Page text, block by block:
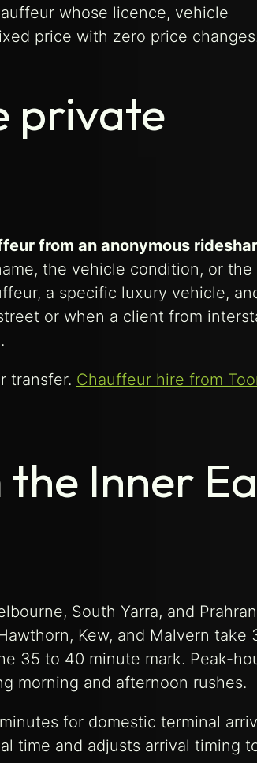
whose licence, vehicle
price with zero price
private
from an anonymous
the vehicle condition, or
a specific luxury vehicle,
or when a client from
transfer. Chauffeur hire from
Inner
South Yarra, and
Kew, and Malvern take
35 to 40 minute mark. Peak-
morning and afternoon rushes.
for domestic terminal
time and adjusts arrival timing